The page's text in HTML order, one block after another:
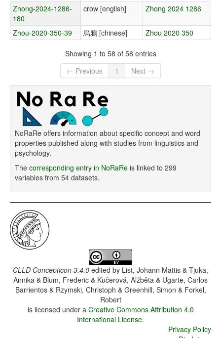
Zhong-2024-1286-
180
crow [english] Zhong 2024 1286
Zhou-2020-350-39 烏鴉 [chinese] Zhou 2020 350
Showing 1 to 58 of 58 entries
← Previous
1 Next →
NoRaRe offers information about specific concept and word
properties published along with studies from linguistics and
psychology.
The corresponding entry in NoRaRe is linked to 299
variables from 54 datasets.
CLLD Concepticon 3.4.0 edited by List, Johann Mattis & Tjuka,
Annika & Blum, Frederic & Kučerová, Alžběta & Ugarte, Carlos
Barrientos & Rzymski, Christoph & Greenhill, Simon & Forkel,
Robert
is licensed under a Creative Commons Attribution 4.0
International License.
Privacy Policy